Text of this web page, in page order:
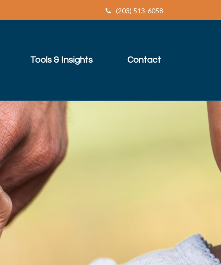
(203) 513-6058
Tools & Insights Contact